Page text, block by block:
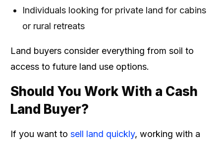
Individuals looking for private land for cabins
or rural retreats
Land buyers consider everything from soil to
access to future land use options.
Should You Work With a Cash
Land Buyer?
If you want to sell land quickly, working with a